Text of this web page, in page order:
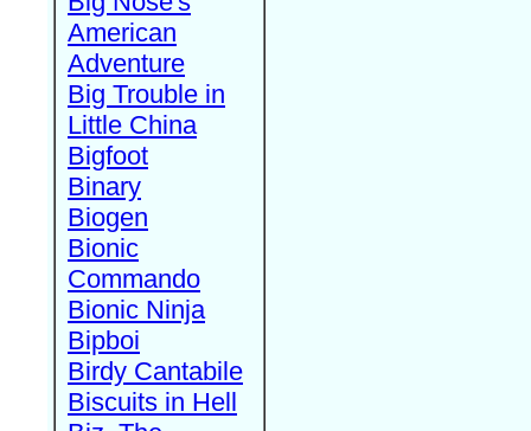
American
Adventure
Big Trouble in
Little China
Bigfoot
Binary
Biogen
Bionic
Commando
Bionic Ninja
Bipboi
Birdy Cantabile
Biscuits in Hell